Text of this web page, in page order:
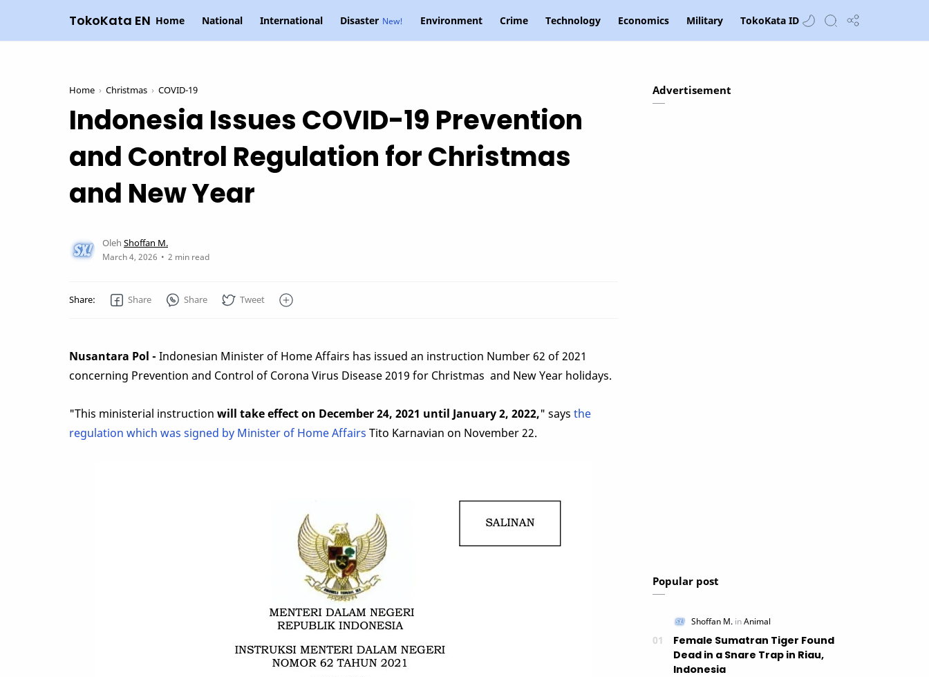
TokoKata EN Home National International Disaster Environment Crime Technology Economics Military TokoKata ID
Home Christmas COVID-19
Indonesia Issues COVID-19 Prevention
and Control Regulation for Christmas
and New Year
2 min read
Nusantara Pol - Indonesian Minister of Home Affairs has issued an instruction Number 62 of 2021
concerning Prevention and Control of Corona Virus Disease 2019 for Christmas and New Year holidays.
"This ministerial instruction will take effect on December 24, 2021 until January 2, 2022," says the
regulation which was signed by Minister of Home Affairs Tito Karnavian on November 22.
Advertisement
Popular post
Female Sumatran Tiger Found
Dead in a Snare Trap in Riau,
Indonesia